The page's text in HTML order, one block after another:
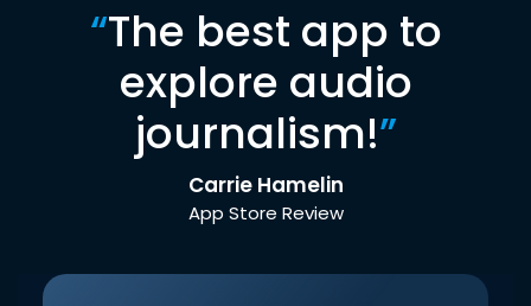
“The best app to
explore audio
journalism!”
Carrie Hamelin
App Store Review